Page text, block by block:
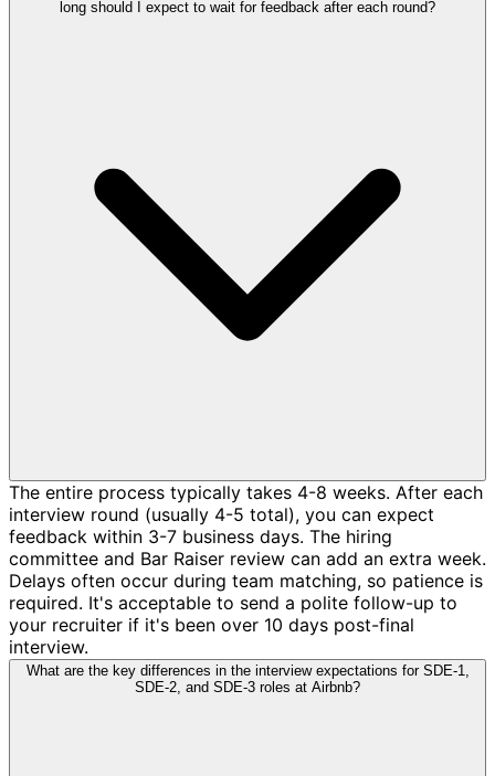
long should I expect to wait for feedback after each round?
The entire process typically takes 4-8 weeks. After each
interview round (usually 4-5 total), you can expect
feedback within 3-7 business days. The hiring
committee and Bar Raiser review can add an extra week.
Delays often occur during team matching, so patience is
required. It's acceptable to send a polite follow-up to
your recruiter if it's been over 10 days post-final
interview.
What are the key differences in the interview expectations for SDE-1,
SDE-2, and SDE-3 roles at Airbnb?